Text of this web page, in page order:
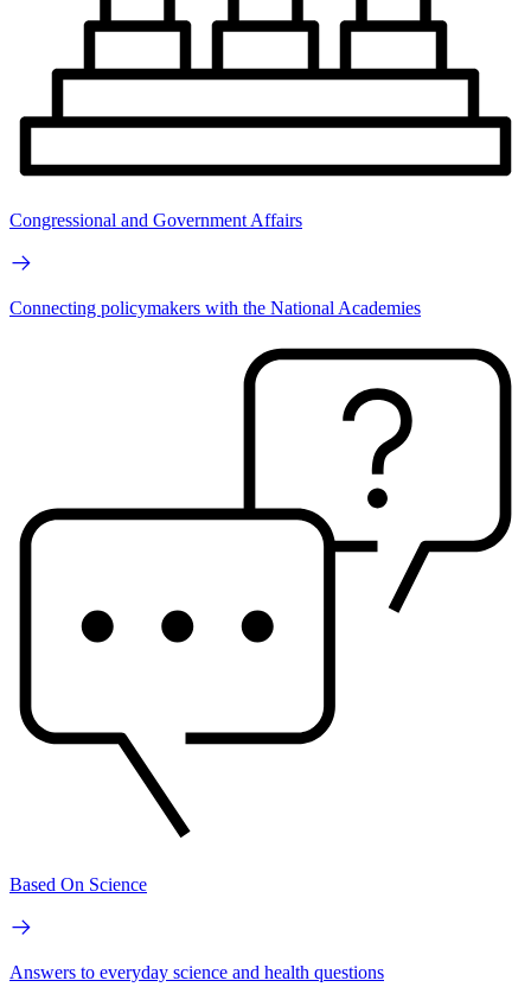
Congressional and Government Affairs
Connecting policymakers with the National Academies
Based On Science
Answers to everyday science and health questions